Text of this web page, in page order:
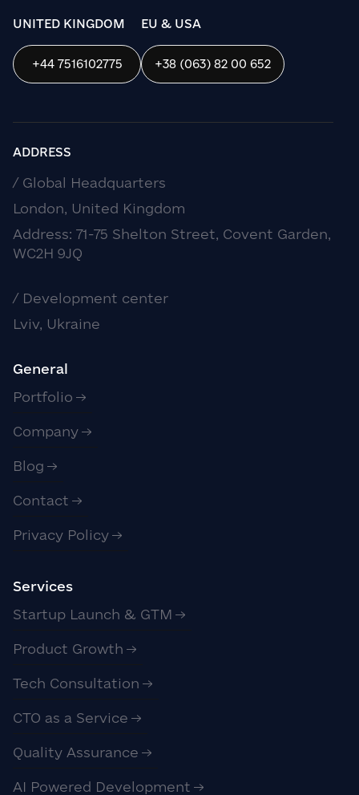
UNITED KINGDOM
+44 7516102775
EU & USA
+38 (063) 82 00 652
ADDRESS
/ Global Headquarters
London, United Kingdom
Address: 71-75 Shelton Street, Covent Garden,
WC2H 9JQ
/ Development center
Lviv, Ukraine
General
Portfolio
Company
Blog
Contact
Privacy Policy
Services
Startup Launch & GTM
Product Growth
Tech Consultation
CTO as a Service
Quality Assurance
AI Powered Development